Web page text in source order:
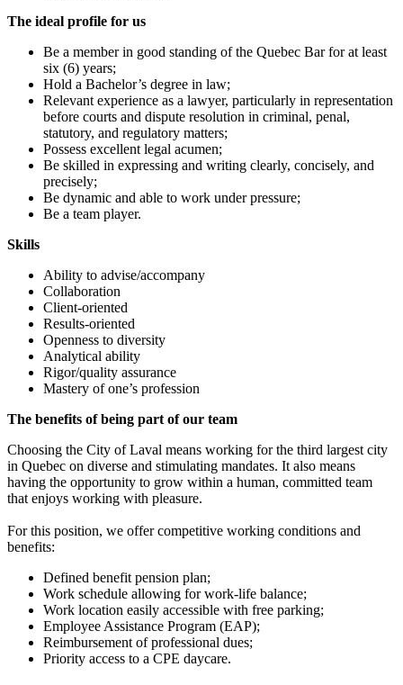
The ideal profile for us
Be a member in good standing of the Quebec Bar for at least
six (6) years;
Hold a Bachelor’s degree in law;
Relevant experience as a lawyer, particularly in representation
before courts and dispute resolution in criminal, penal,
statutory, and regulatory matters;
Possess excellent legal acumen;
Be skilled in expressing and writing clearly, concisely, and
precisely;
Be dynamic and able to work under pressure;
Be a team player.
Skills
Ability to advise/accompany
Collaboration
Client-oriented
Results-oriented
Openness to diversity
Analytical ability
Rigor/quality assurance
Mastery of one’s profession
The benefits of being part of our team
Choosing the City of Laval means working for the third largest city
in Quebec on diverse and stimulating mandates. It also means
having the opportunity to grow within a human, committed team
that enjoys working with pleasure.
For this position, we offer competitive working conditions and
benefits:
Defined benefit pension plan;
Work schedule allowing for work-life balance;
Work location easily accessible with free parking;
Employee Assistance Program (EAP);
Reimbursement of professional dues;
Priority access to a CPE daycare.